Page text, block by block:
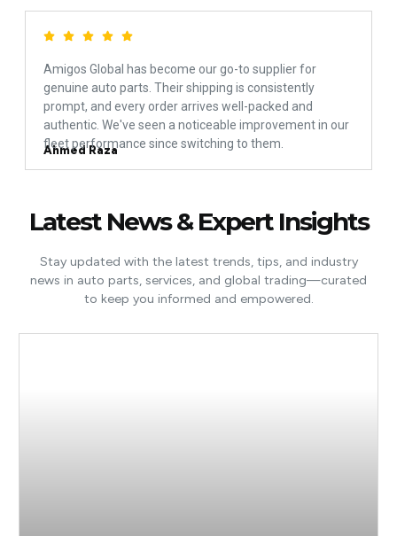
Amigos Global has become our go-to supplier for
genuine auto parts. Their shipping is consistently
prompt, and every order arrives well-packed and
authentic. We've seen a noticeable improvement in our
fleet performance since switching to them.
Ahmed Raza
Latest News & Expert Insights
Stay updated with the latest trends, tips, and industry
news in auto parts, services, and global trading—curated
to keep you informed and empowered.